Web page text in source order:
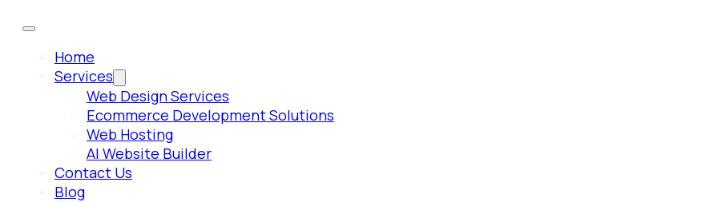
Home
Services
Web Design Services
Ecommerce Development Solutions
Web Hosting
AI Website Builder
Contact Us
Blog